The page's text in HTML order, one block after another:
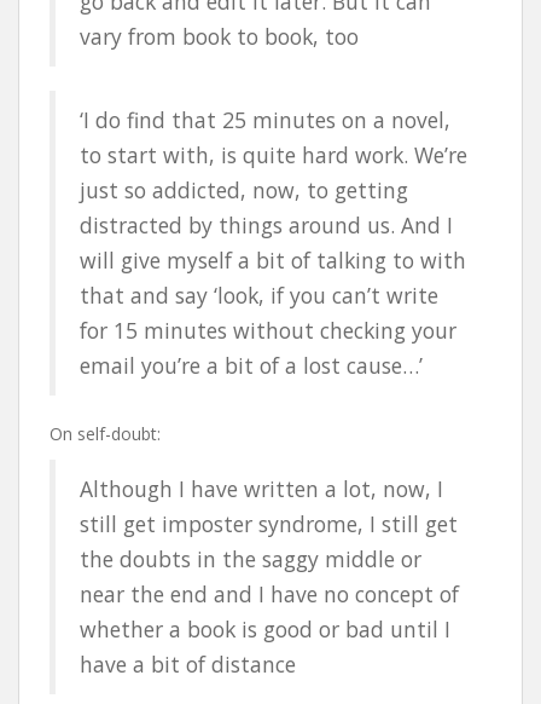
vary from book to book, too
‘I do find that 25 minutes on a novel,
to start with, is quite hard work. We’re
just so addicted, now, to getting
distracted by things around us. And I
will give myself a bit of talking to with
that and say ‘look, if you can’t write
for 15 minutes without checking your
email you’re a bit of a lost cause…’
On self-doubt:
Although I have written a lot, now, I
still get imposter syndrome, I still get
the doubts in the saggy middle or
near the end and I have no concept of
whether a book is good or bad until I
have a bit of distance